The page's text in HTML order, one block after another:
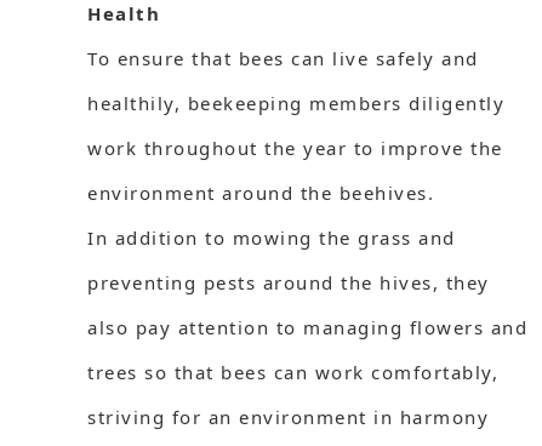
Health
To ensure that bees can live safely and
healthily, beekeeping members diligently
work throughout the year to improve the
environment around the beehives.
In addition to mowing the grass and
preventing pests around the hives, they
also pay attention to managing flowers and
trees so that bees can work comfortably,
striving for an environment in harmony